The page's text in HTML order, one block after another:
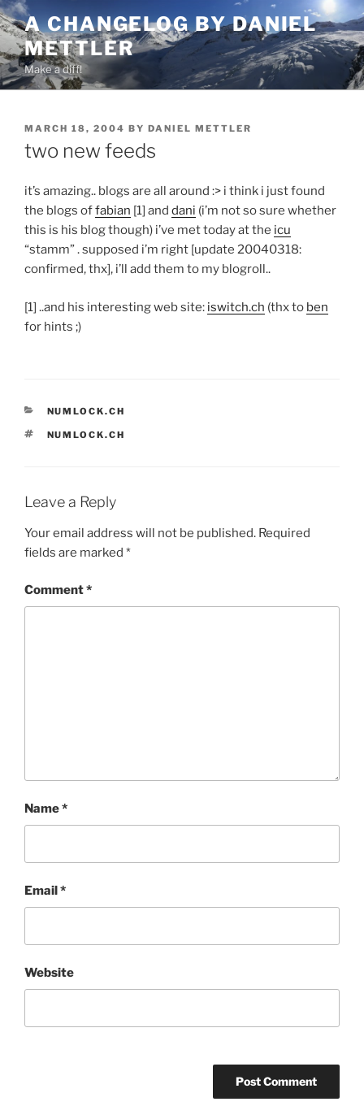
Skip
to
content
A CHANGELOG BY DANIEL
METTLER
Make a diff!
POSTED
ON
MARCH 18, 2004 BY DANIEL METTLER
two new feeds
it’s amazing.. blogs are all around :> i think i just found
the blogs offabian [1] and dani (i’m not so sure whether
this is his blog though) i’ve met today at the icu
“stamm” . supposed i’m right [update 20040318:
confirmed, thx], i’ll add them to my blogroll..
[1] ..and his interesting web site: iswitch.ch (thx to ben
for hints ;)
CATEGORIES
NUMLOCK.CH
TAGS
NUMLOCK.CH
Leave a Reply
Your email address will not be published. Required
fields are marked *
Comment*
Name*
Email*
Website